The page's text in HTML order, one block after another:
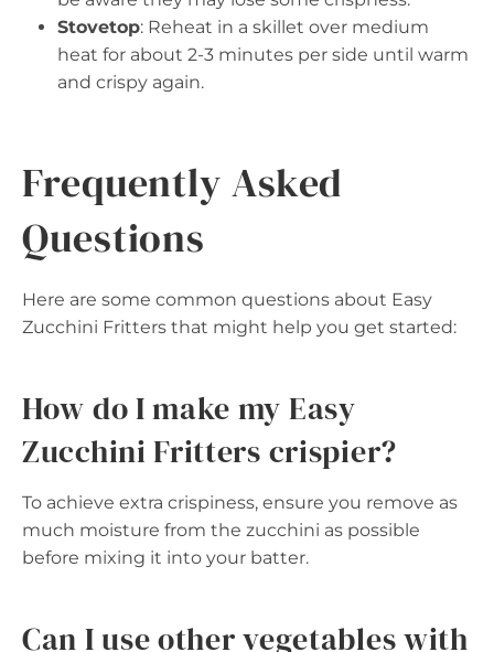
Stovetop: Reheat in a skillet over medium
heat for about 2-3 minutes per side until warm
and crispy again.
Frequently Asked
Questions
Here are some common questions about Easy
Zucchini Fritters that might help you get started:
How do I make my Easy
Zucchini Fritters crispier?
To achieve extra crispiness, ensure you remove as
much moisture from the zucchini as possible
before mixing it into your batter.
Can I use other vegetables with